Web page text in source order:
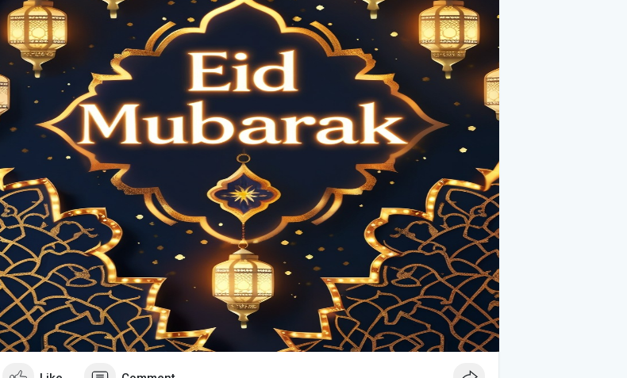
### **The Crescent Moon: A Symbol of Eid**
The sighting of the crescent moon holds deep significance in Islamic culture. It marks the
end of Ramadan and the beginning of Eid-ul-Fitr or Eid-ul-Adha. The glowing crescent is
often depicted in Eid decorations, artwork, and greeting cards, symbolizing faith, peace, and
new beginnings. Whether seen in the sky or artistically represented in digital designs, the
crescent moon enhances the spiritual beauty of the Eid night.
### **Glowing "EID Mubarak" Text: A Radiant Message of Celebration**
One of the most captivating elements of modern Eid celebrations is the artistic
representation of "EID Mubarak" in glowing, illuminated text. Whether displayed on banners,
social media posts, or festive backgrounds, this radiant text spreads warmth and well wishes
to all. Paired with fireworks and the crescent moon, it creates a stunning visual that
embodies the essence of Eid—happiness, togetherness, and gratitude.
### **Bringing the Festivities to Life**
Technological advancements allow people to incorporate digital art and HD backgrounds into
their Eid celebrations. Many choose to create or share vibrant Eid-themed images featuring
fireworks, a crescent moon, and glowing Eid greetings. These visuals add a modern touch to
traditions, making Eid even more exciting and shareable on platforms like Pinterest,
Instagram, and WhatsApp.
Eid is a time of immense joy and gratitude, and the vibrant night sky filled with fireworks, a